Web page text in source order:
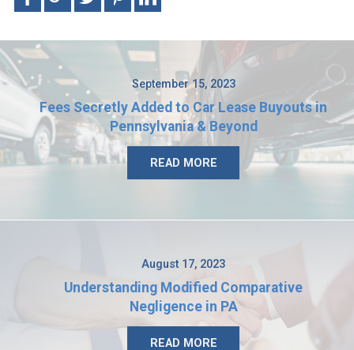
September 15, 2023
Fees Secretly Added to Car Lease Buyouts in
Pennsylvania & Beyond
READ MORE
August 17, 2023
Understanding Modified Comparative
Negligence in PA
READ MORE